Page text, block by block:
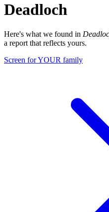
Deadloch
Here's what we found in
a report that reflects yours.
Screen for YOUR family